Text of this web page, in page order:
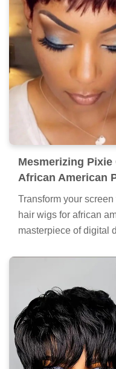
Mesmerizing
African American
Transform your
hair wigs for african
masterpiece of digital